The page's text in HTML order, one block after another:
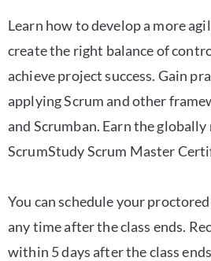
Learn how to develop a more
create the right balance of
achieve project success. Gain
applying Scrum and other
and Scrumban. Earn the globally
ScrumStudy Scrum Master
You can schedule your
any time after the class ends.
within 5 days after the class